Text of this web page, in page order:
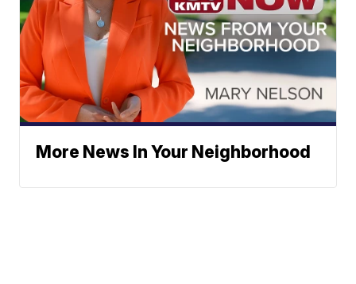
More News In Your Neighborhood